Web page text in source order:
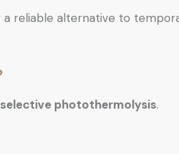
reliable alternative to
selective photothermolysis.